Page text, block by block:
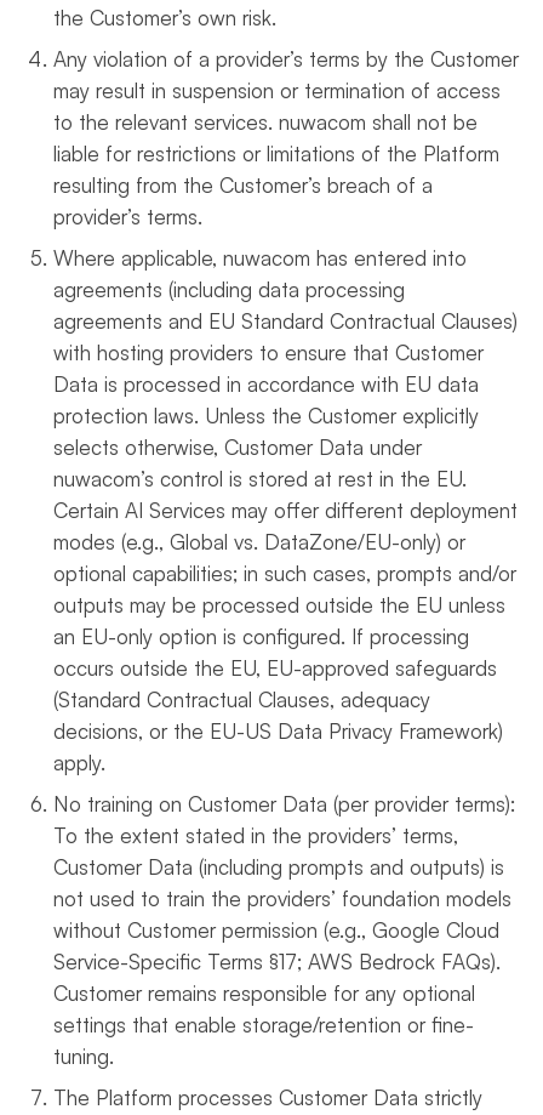
the Customer’s own risk.
Any violation of a provider’s terms by the Customer
may result in suspension or termination of access
to the relevant services. nuwacom shall not be
liable for restrictions or limitations of the Platform
resulting from the Customer’s breach of a
provider’s terms.
Where applicable, nuwacom has entered into
agreements (including data processing
agreements and EU Standard Contractual Clauses)
with hosting providers to ensure that Customer
Data is processed in accordance with EU data
protection laws. Unless the Customer explicitly
selects otherwise, Customer Data under
nuwacom’s control is stored at rest in the EU.
Certain AI Services may offer different deployment
modes (e.g., Global vs. DataZone/EU-only) or
optional capabilities; in such cases, prompts and/or
outputs may be processed outside the EU unless
an EU-only option is configured. If processing
occurs outside the EU, EU-approved safeguards
(Standard Contractual Clauses, adequacy
decisions, or the EU-US Data Privacy Framework)
apply.
No training on Customer Data (per provider terms):
To the extent stated in the providers’ terms,
Customer Data (including prompts and outputs) is
not used to train the providers’ foundation models
without Customer permission (e.g., Google Cloud
Service-Specific Terms §17; AWS Bedrock FAQs).
Customer remains responsible for any optional
settings that enable storage/retention or fine-
tuning.
The Platform processes Customer Data strictly